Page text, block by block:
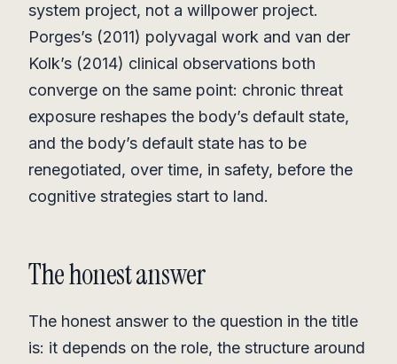
system project, not a willpower project.
Porges’s (2011) polyvagal work and van der
Kolk’s (2014) clinical observations both
converge on the same point: chronic threat
exposure reshapes the body’s default state,
and the body’s default state has to be
renegotiated, over time, in safety, before the
cognitive strategies start to land.
The honest answer
The honest answer to the question in the title
is: it depends on the role, the structure around